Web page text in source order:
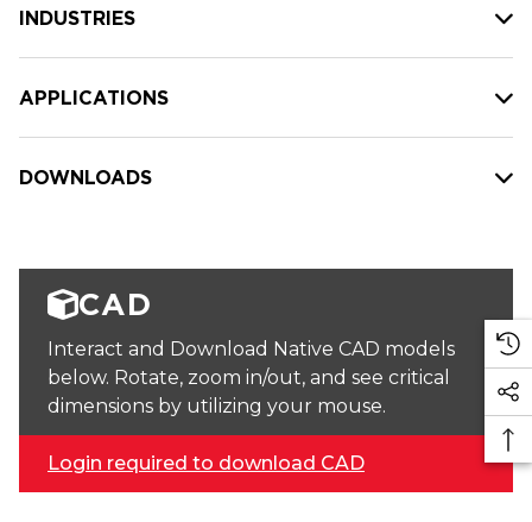
INDUSTRIES
APPLICATIONS
DOWNLOADS
CAD
Interact and Download Native CAD models
below. Rotate, zoom in/out, and see critical
dimensions by utilizing your mouse.
Login required to download CAD